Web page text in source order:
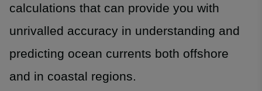
calculations that can provide you with
unrivalled accuracy in understanding and
predicting ocean currents both offshore
and in coastal regions.